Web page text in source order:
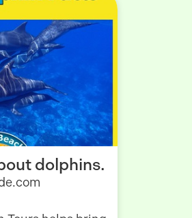
dolphins.